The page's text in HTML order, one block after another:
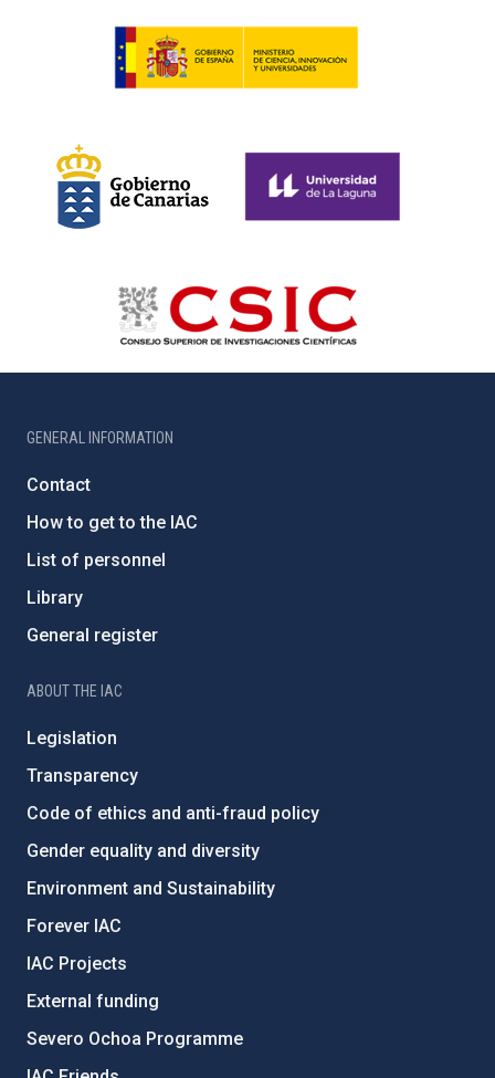
GENERAL INFORMATION
Contact
How to get to the IAC
List of personnel
Library
General register
ABOUT THE IAC
Legislation
Transparency
Code of ethics and anti-fraud policy
Gender equality and diversity
Environment and Sustainability
Forever IAC
IAC Projects
External funding
Severo Ochoa Programme